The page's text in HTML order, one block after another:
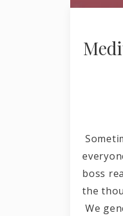
boss
the
We